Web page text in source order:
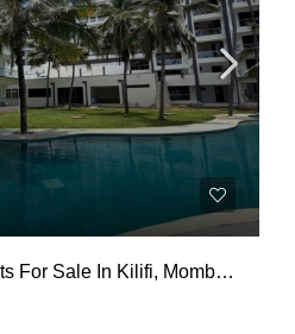
3 Bedroom Apartments For Sale In Kilifi, Mombasa